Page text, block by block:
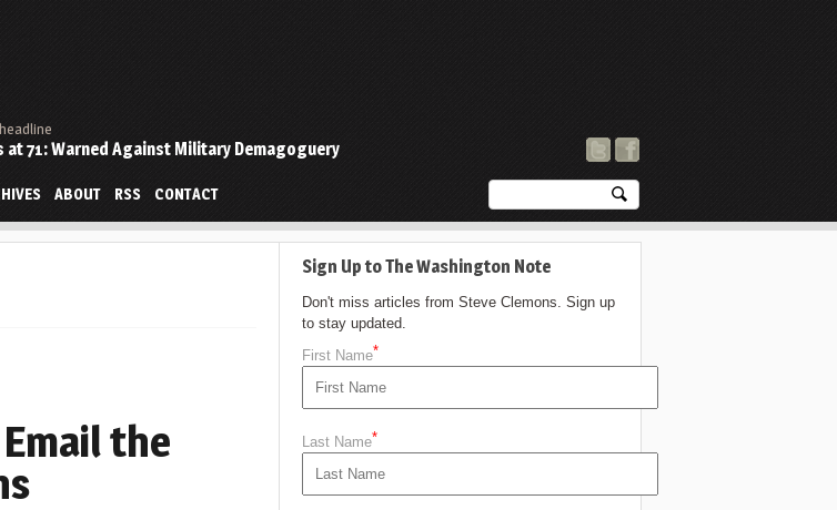
at 71: Warned Against Military Demagoguery
ABOUT RSS CONTACT
the
Sign Up to The Washington Note
Don't miss articles from Steve Clemons. Sign up
to stay updated.
First Name*
Last Name*